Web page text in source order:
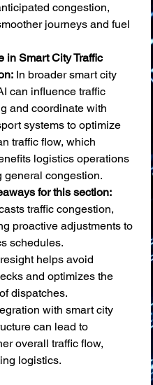
congestion,
journeys and fuel
in Smart City Traffic
In broader smart city
can influence traffic
and coordinate with
systems to optimize
traffic flow, which
logistics operations
general congestion.
for this section:
traffic congestion,
proactive adjustments to
schedules.
helps avoid
and optimizes the
dispatches.
with smart city
can lead to
overall traffic flow,
logistics.